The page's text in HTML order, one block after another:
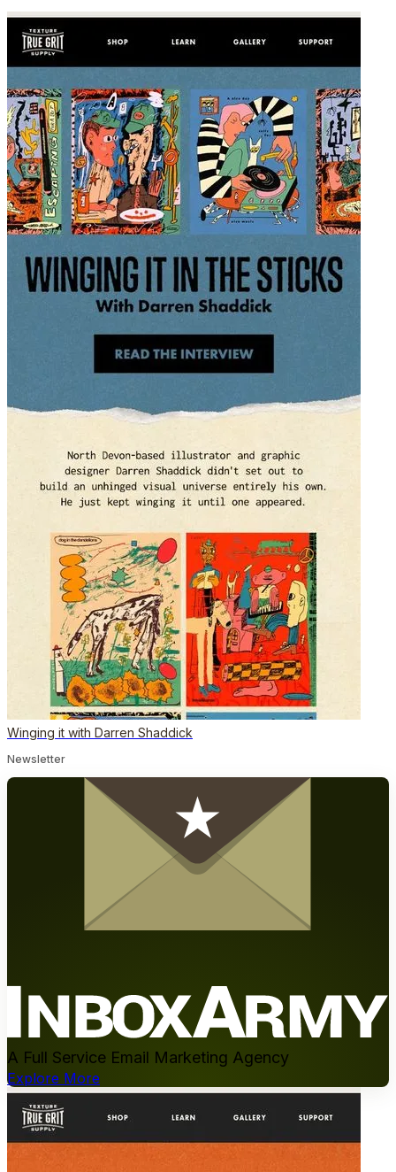
Winging it with Darren Shaddick
Newsletter
A Full Service Email Marketing Agency
Explore More